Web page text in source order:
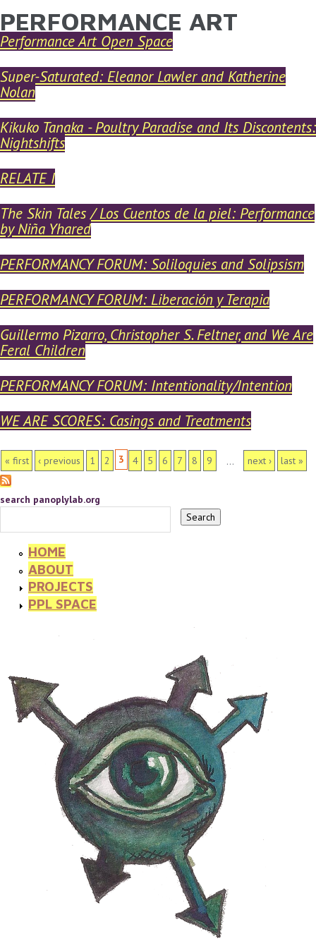
Skip to main content
YOU ARE HERE
PERFORMANCE ART
Performance Art Open Space
Super-Saturated: Eleanor Lawler and Katherine
Nolan
Kikuko Tanaka - Poultry Paradise and Its Discontents:
Nightshifts
RELATE I
The Skin Tales / Los Cuentos de la piel: Performance
by Niña Yhared
PERFORMANCY FORUM: Soliloquies and Solipsism
PERFORMANCY FORUM: Liberación y Terapia
Guillermo Pizarro, Christopher S. Feltner, and We Are
Feral Children
PERFORMANCY FORUM: Intentionality/Intention
WE ARE SCORES: Casings and Treatments
PAGES
« first ‹ previous 1 2 3 4 5 6 7 8 9 … next › last »
search panoplylab.org
HOME
ABOUT
PROJECTS
PPL SPACE